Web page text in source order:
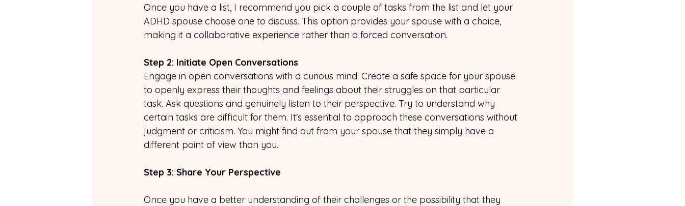
Once you have a list, I recommend you pick a couple of tasks from the list and let your
ADHD spouse choose one to discuss. This option provides your spouse with a choice,
making it a collaborative experience rather than a forced conversation.
Step 2: Initiate Open Conversations
Engage in open conversations with a curious mind. Create a safe space for your spouse
to openly express their thoughts and feelings about their struggles on that particular
task. Ask questions and genuinely listen to their perspective. Try to understand why
certain tasks are difficult for them. It's essential to approach these conversations without
judgment or criticism. You might find out from your spouse that they simply have a
different point of view than you.
Step 3: Share Your Perspective
Once you have a better understanding of their challenges or the possibility that they